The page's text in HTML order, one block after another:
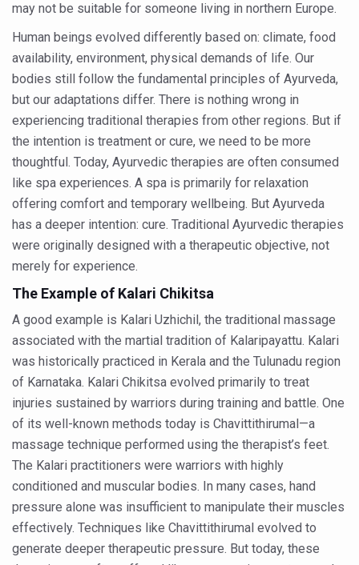
State’s first International Ayurveda & Wellness Conclave
People worldwide not getting enough Omega 3, says
Countdown to second WHO Global Summit on
Centre sanction Rs 140 cr for Ayurveda medical college,
International Conference on Ayurveda and Integrative
Yoga for Gastric Ailments: Healing the Gut the Natural
Shepherd’s Purse play therapeutic roles in bleeding
CCRAS set to Launch SIDDHI 2.0, Boost Research-
India, Germany strengthen collaboration on
Ayush Pavilion Draws Crowd at India International Trade
Mushroom consumption influences biomarkers of
International Ayurveda Meet Commemorates 40 years
EBBE Therapy to the aid of Diabetes
Dr C A Raman passes away
‘Madhumeha Vimarsha’ to mark World Diabetes Day
Scientists identify chemical linked to trauma and
India, WHO Set Stage for Global Summit on Traditional
SOUKYA gears up for 100-bed AYUSH hospital in
Vegan Food Gaining Relevance by the Day
may not be suitable for someone living in northern Europe.
Human beings evolved differently based on: climate, food
availability, environment, physical demands of life. Our
bodies still follow the fundamental principles of Ayurveda,
but our adaptations differ. There is nothing wrong in
experiencing traditional therapies from other regions. But if
the intention is treatment or cure, we need to be more
thoughtful. Today, Ayurvedic therapies are often consumed
like spa experiences. A spa is primarily for relaxation
offering comfort and temporary wellbeing. But Ayurveda
has a deeper intention: cure. Traditional Ayurvedic therapies
were originally designed with a therapeutic objective, not
merely for experience.
The Example of Kalari Chikitsa
A good example is Kalari Uzhichil, the traditional massage
associated with the martial tradition of Kalaripayattu. Kalari
was historically practiced in Kerala and the Tulunadu region
of Karnataka. Kalari Chikitsa evolved primarily to treat
injuries sustained by warriors during training and battle. One
of its well-known methods today is Chavittithirumal—a
massage technique performed using the therapist’s feet.
The Kalari practitioners were warriors with highly
conditioned and muscular bodies. In many cases, hand
pressure alone was insufficient to manipulate their muscles
effectively. Techniques like Chavittithirumal evolved to
generate deeper therapeutic pressure. But today, these